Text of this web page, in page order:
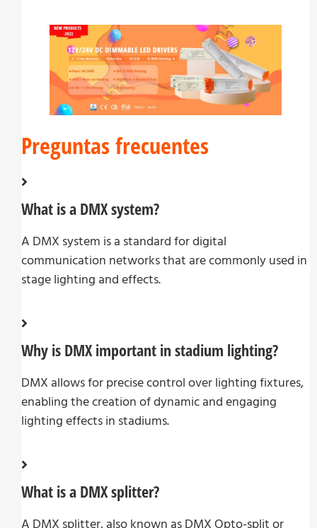
Preguntas frecuentes
What is a DMX system?
A DMX system is a standard for digital
communication networks that are commonly used in
stage lighting and effects.
Why is DMX important in stadium lighting?
DMX allows for precise control over lighting fixtures,
enabling the creation of dynamic and engaging
lighting effects in stadiums.
What is a DMX splitter?
A DMX splitter, also known as DMX Opto-split or